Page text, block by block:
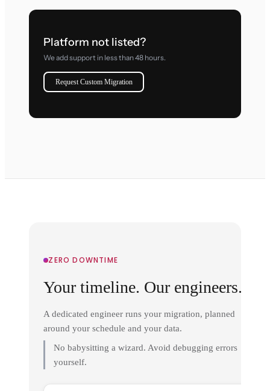
Platform not listed?
We add support in less than 48 hours.
Request Custom Migration
ZERO DOWNTIME
Your timeline. Our engineers.
A dedicated engineer runs your migration, planned
around your schedule and your data.
No babysitting a wizard. Avoid debugging errors
yourself.